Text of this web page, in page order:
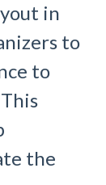
in
to
to
the